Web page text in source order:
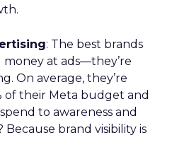
: The best brands
at ads—they’re
On average, they’re
of their Meta budget and
to awareness and
brand visibility is